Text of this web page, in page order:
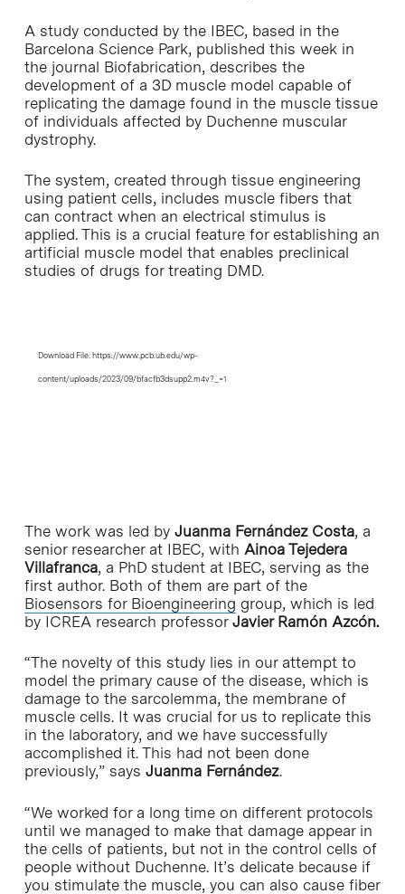
A study conducted by the IBEC, based in the
Barcelona Science Park, published this week in
the journal Biofabrication, describes the
development of a 3D muscle model capable of
replicating the damage found in the muscle tissue
of individuals affected by Duchenne muscular
dystrophy.
The system, created through tissue engineering
using patient cells, includes muscle fibers that
can contract when an electrical stimulus is
applied. This is a crucial feature for establishing an
artificial muscle model that enables preclinical
studies of drugs for treating DMD.
Download File: https://www.pcb.ub.edu/wp-
content/uploads/2023/09/bfacfb3dsupp2.m4v?_=1
The work was led by Juanma Fernández Costa, a
senior researcher at IBEC, with Ainoa Tejedera
Villafranca, a PhD student at IBEC, serving as the
first author. Both of them are part of the
Biosensors for Bioengineering group, which is led
by ICREA research professor Javier Ramón Azcón.
“The novelty of this study lies in our attempt to
model the primary cause of the disease, which is
damage to the sarcolemma, the membrane of
muscle cells. It was crucial for us to replicate this
in the laboratory, and we have successfully
accomplished it. This had not been done
previously,” says Juanma Fernández.
“We worked for a long time on different protocols
until we managed to make that damage appear in
the cells of patients, but not in the control cells of
people without Duchenne. It’s delicate because if
you stimulate the muscle, you can also cause fiber